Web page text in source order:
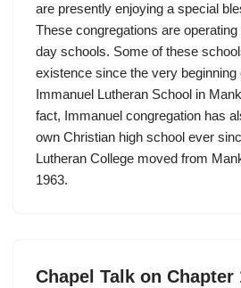
are presently enjoying a special
These congregations are
day schools. Some of these
existence since the very
Immanuel Lutheran School in
fact, Immanuel congregation has
own Christian high school ever
Lutheran College moved from
1963.
Chapel Talk on Chapter